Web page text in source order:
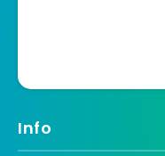
Info